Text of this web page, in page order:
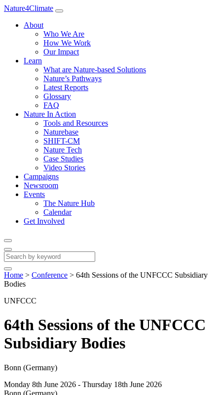
Nature4Climate
About
Who We Are
How We Work
Our Impact
Learn
What are Nature-based Solutions
Nature’s Pathways
Latest Reports
Glossary
FAQ
Nature In Action
Tools and Resources
Naturebase
SHIFT-CM
Nature Tech
Case Studies
Video Stories
Campaigns
Newsroom
Events
The Nature Hub
Calendar
Get Involved
Home > Conference > 64th Sessions of the UNFCCC Subsidiary
Bodies
UNFCCC
64th Sessions of the UNFCCC
Subsidiary Bodies
Bonn (Germany)
Monday 8th June 2026 - Thursday 18th June 2026
Bonn (Germany)